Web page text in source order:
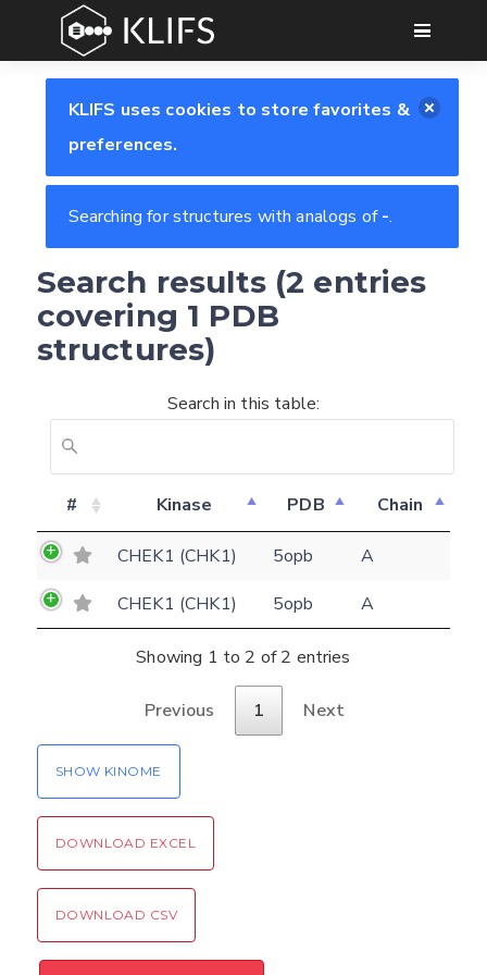
GO
KLIFS uses cookies to store favorites &
preferences.
Searching for structures with analogs of-.
Search results (2 entries
covering 1 PDB
structures)
Search in this table:
# Kinase PDB Chain
CHEK1 (CHK1) 5opb
A
CHEK1 (CHK1)
5opb A
Showing 1 to 2 of 2 entries
Previous 1 Next
SHOW KINOME
DOWNLOAD EXCEL
DOWNLOAD CSV
Kinome view
Download
structures
E-mail
Please type the digits from the image into
the input field (robot check):
Verification code:
SEND!
Settings
Coloring scheme
Hide cookie banner
Rocking motion 3D viewer